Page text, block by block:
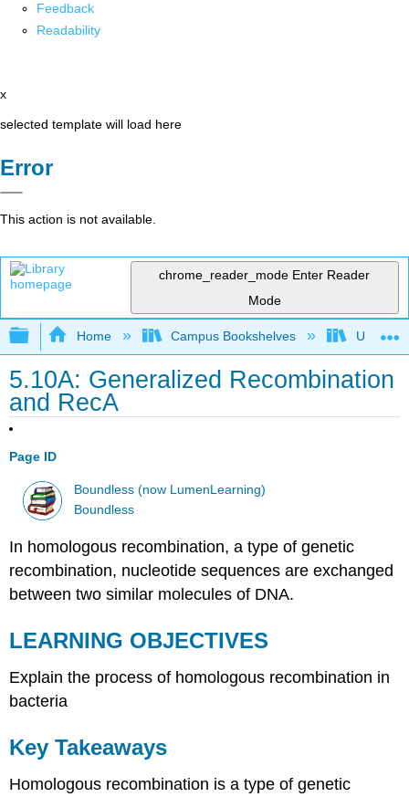
Feedback
Readability
x
selected template will load here
Error
This action is not available.
chrome_reader_mode Enter Reader
Mode
Expand/collapse global hierarchy
Home Campus Bookshelves
5.10A: Generalized Recombination
and RecA
Page ID
Boundless (now LumenLearning)
Boundless
In homologous recombination, a type of genetic
recombination, nucleotide sequences are exchanged
between two similar molecules of DNA.
LEARNING OBJECTIVES
Explain the process of homologous recombination in
bacteria
Key Takeaways
Homologous recombination is a type of genetic